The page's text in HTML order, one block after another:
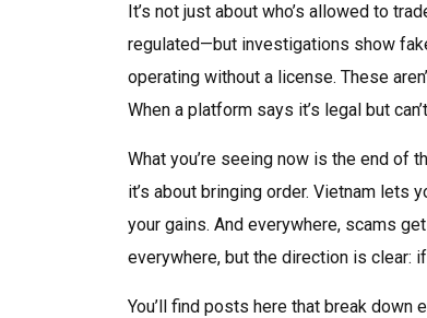
It’s not just about who’s allowed to
regulated—but investigations show
operating without a license. These
When a platform says it’s legal but
What you’re seeing now is the end of
it’s about bringing order. Vietnam lets
your gains. And everywhere, scams
everywhere, but the direction is clear:
You’ll find posts here that break down